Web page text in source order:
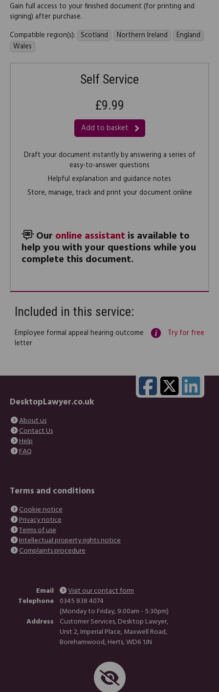
Gain full access to your finished document (for printing and
signing) after purchase.
Compatible region(s): Scotland Northern Ireland
England
Wales
Self Service
£9.99
Add to basket
Draft your document instantly by answering a series of
easy-to-answer questions
Helpful explanation and guidance notes
Store, manage, track and print your document online
Our online assistant is available to
help you with your questions while you
complete this document.
Included in this service:
Employee formal appeal hearing outcome
letter
Try for free
DesktopLawyer.co.uk
About us
Contact Us
Help
FAQ
Terms and conditions
Cookie notice
Privacy notice
Terms of use
Intellectual property rights notice
Complaints procedure
Email
Visit our contact form
Telephone 0345 838 4074
(Monday to Friday, 9:00am - 5:30pm)
Address
Customer Services, Desktop Lawyer,
Unit 2, Imperial Place, Maxwell Road,
Borehamwood, Herts, WD6 1JN